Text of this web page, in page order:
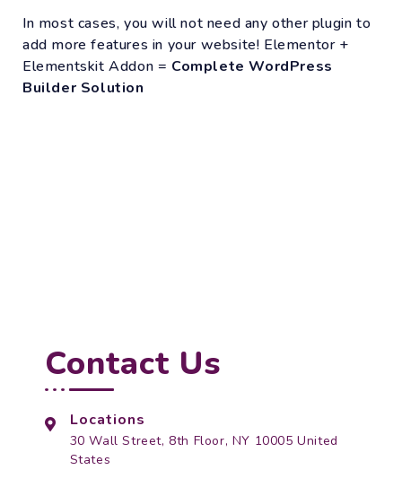
In most cases, you will not need any other plugin to
add more features in your website! Elementor +
Elementskit Addon = Complete WordPress
Builder Solution
Contact Us
Locations
30 Wall Street, 8th Floor, NY 10005 United
States